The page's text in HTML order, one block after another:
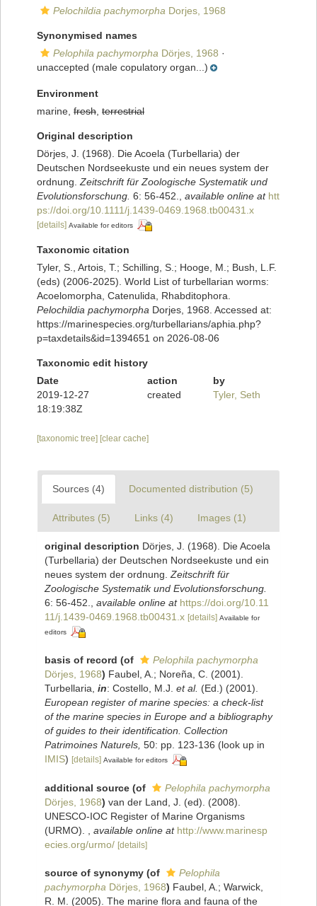
Pelochildia pachymorpha Dorjes, 1968
Synonymised names
Pelophila pachymorpha Dörjes, 1968 ·
unaccepted (male copulatory organ...)
Environment
marine, fresh terrestrial
Original description
Dörjes, J. (1968). Die Acoela (Turbellaria) der
Deutschen Nordseekuste und ein neues system der
ordnung. Zeitschrift für Zoologische Systematik und
Evolutionsforschung. 6: 56-452. available online at htt
ps://doi.org/10.1111/j.1439-0469.1968.tb00431.x
[details] Available for editors
Taxonomic citation
Tyler, S., Artois, T.; Schilling, S.; Hooge, M.; Bush, L.F.
(eds) (2006-2025). World List of turbellarian worms:
Acoelomorpha, Catenulida, Rhabditophora.
Pelochildia pachymorpha Dorjes, 1968. Accessed at:
https://marinespecies.org/turbellarians/aphia.php?
p=taxdetails&id=1394651 on 2026-08-06
Taxonomic edit history
Date
action
by
2019-12-27
18:19:38Z
created Tyler, Seth
[taxonomic tree] [clear cache]
Sources (4) Documented distribution (5)
Attributes (5) Links (4) Images (1)
original description Dörjes, J. (1968). Die Acoela
(Turbellaria) der Deutschen Nordseekuste und ein
neues system der ordnung. Zeitschrift für
Zoologische Systematik und Evolutionsforschung.
6: 56-452.
available online at https://doi.org/10.11
11/j.1439-0469.1968.tb00431.x [details] Available for
editors
basis of record (of
Pelophila pachymorpha
Dörjes, 1968) Faubel, A.; Noreña, C. (2001).
Turbellaria, in: Costello, M.J. et al. (Ed.) (2001).
European register of marine species: a check-list
of the marine species in Europe and a bibliography
of guides to their identification. Collection
Patrimoines Naturels, 50: pp. 123-136 (look up in
IMIS) [details] Available for editors
additional source (of
Pelophila pachymorpha
Dörjes, 1968) van der Land, J. (ed). (2008).
UNESCO-IOC Register of Marine Organisms
(URMO).
available online at http://www.marinesp
ecies.org/urmo/ [details]
source of synonymy (of
Pelophila
pachymorpha Dörjes, 1968) Faubel, A.; Warwick,
R. M. (2005). The marine flora and fauna of the